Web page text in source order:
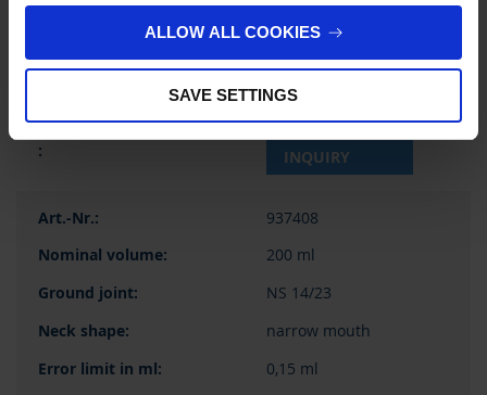
ALLOW ALL COOKIES
SAVE SETTINGS
58,85 €
BUY
INQUIRY
937408
200 ml
NS 14/23
narrow mouth
0,15 ml